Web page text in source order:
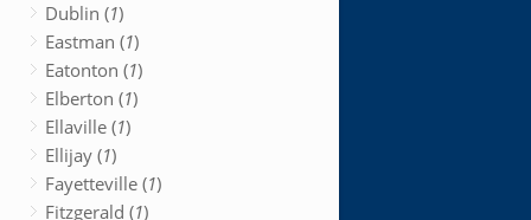
Dublin (1)
Eastman (1)
Eatonton (1)
Elberton (1)
Ellaville (1)
Ellijay (1)
Fayetteville (1)
Fitzgerald (1)